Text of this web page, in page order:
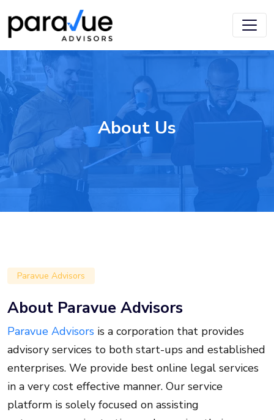
to
main
content
About Us
Paravue Advisors
About Paravue Advisors
Paravue Advisors is a corporation that provides
advisory services to both start-ups and established
enterprises. We provide best online legal services
in a very cost effective manner. Our service
platform is solely focused on assisting